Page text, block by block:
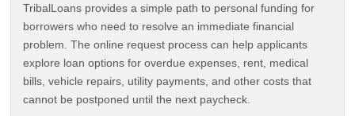
TribalLoans provides a simple path to personal funding for
borrowers who need to resolve an immediate financial
problem. The online request process can help applicants
explore loan options for overdue expenses, rent, medical
bills, vehicle repairs, utility payments, and other costs that
cannot be postponed until the next paycheck.